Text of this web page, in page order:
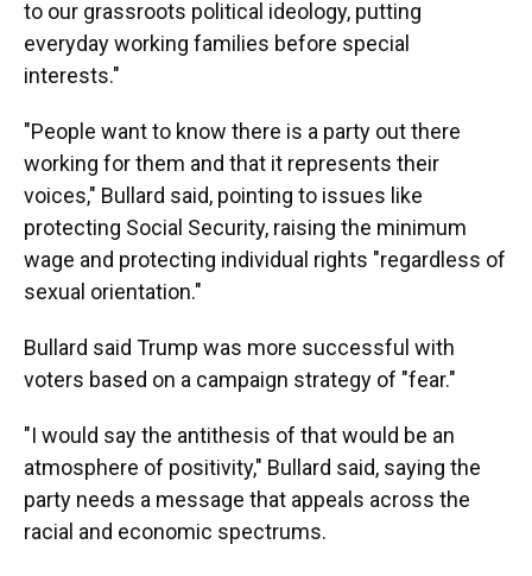
to our grassroots political ideology, putting
everyday working families before special
interests."
"People want to know there is a party out there
working for them and that it represents their
voices," Bullard said, pointing to issues like
protecting Social Security, raising the minimum
wage and protecting individual rights "regardless of
sexual orientation."
Bullard said Trump was more successful with
voters based on a campaign strategy of "fear."
"I would say the antithesis of that would be an
atmosphere of positivity," Bullard said, saying the
party needs a message that appeals across the
racial and economic spectrums.